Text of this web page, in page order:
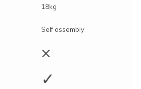
18kg
Self assembly
×
✓